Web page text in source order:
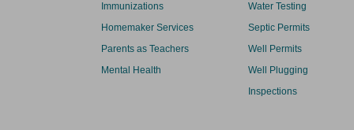
Immunizations
Homemaker Services
Parents as Teachers
Mental Health
Water Testing
Septic Permits
Well Permits
Well Plugging
Inspections